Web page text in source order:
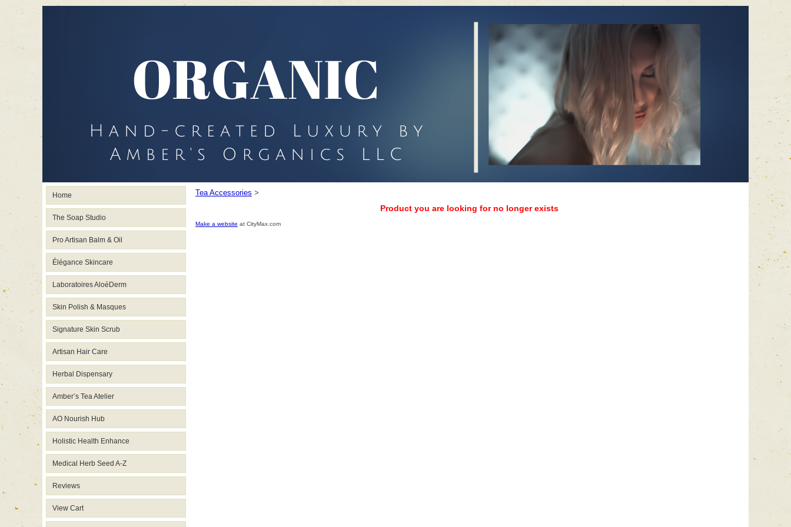
Home
The Soap Studio
Pro Artisan Balm & Oil
Élégance Skincare
Laboratoires AloéDerm
Skin Polish & Masques
Signature Skin Scrub
Artisan Hair Care
Herbal Dispensary
Amber’s Tea Atelier
AO Nourish Hub
Holistic Health Enhance
Medical Herb Seed A-Z
Reviews
View Cart
Tea Accessories >
Product you are looking for no longer exists
Make a website at CityMax.com